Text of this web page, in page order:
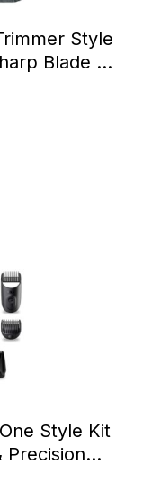
Style
Blade 14
Style Kit
Precision
Sharp